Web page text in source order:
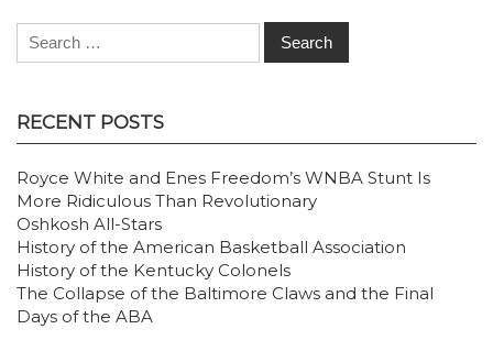
preview
and
Search
for:
RECENT POSTS
Royce White and Enes Freedom’s WNBA Stunt Is
More Ridiculous Than Revolutionary
Oshkosh All-Stars
History of the American Basketball Association
History of the Kentucky Colonels
The Collapse of the Baltimore Claws and the Final
Days of the ABA